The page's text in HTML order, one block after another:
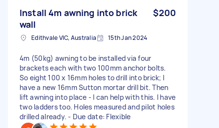
Install 4m awning into brick
wall
$200
Edithvale VIC, Australia 15th Jan 2024
4m (50kg) awning to be installed via four
brackets each with two 100mm anchor bolts.
So eight 100 x 16mm holes to drill into brick; I
have a new 16mm Sutton mortar drill bit. Then
lift awning into place - I can help with this. I have
two ladders too. Holes measured and pilot holes
drilled already. - Due date: Flexible